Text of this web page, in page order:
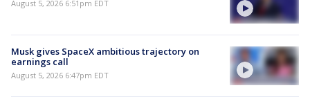
August 5, 2026 6:51pm EDT
Musk gives SpaceX ambitious trajectory on
earnings call
August 5, 2026 6:47pm EDT